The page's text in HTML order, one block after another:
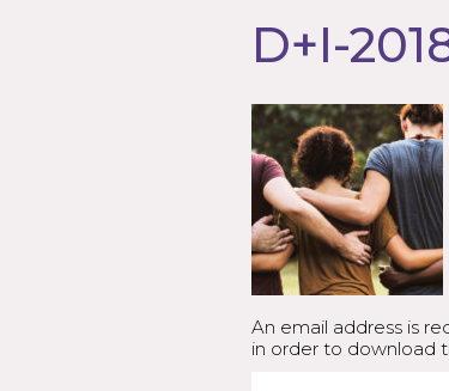
D+I-
An email address is
in order to download